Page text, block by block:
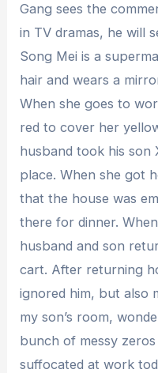
Gang sees the
in TV dramas, he will
Song Mei is a
hair and wears a
When she goes to
red to cover her
husband took his son
place. When she got
that the house was
there for dinner.
husband and son
cart. After returning
ignored him, but also
my son’s room,
bunch of messy
suffocated at work